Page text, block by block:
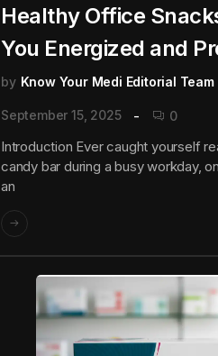
Healthy Office
You Energized and
by Know Your Medi Editorial Team
September 15, 2025 0
Introduction Ever caught yourself
candy bar during a busy workday,
an